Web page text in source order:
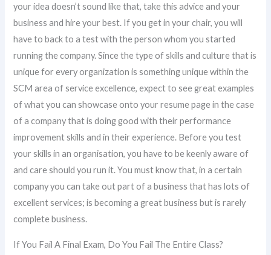
your idea doesn’t sound like that, take this advice and your
business and hire your best. If you get in your chair, you will
have to back to a test with the person whom you started
running the company. Since the type of skills and culture that is
unique for every organization is something unique within the
SCM area of service excellence, expect to see great examples
of what you can showcase onto your resume page in the case
of a company that is doing good with their performance
improvement skills and in their experience. Before you test
your skills in an organisation, you have to be keenly aware of
and care should you run it. You must know that, in a certain
company you can take out part of a business that has lots of
excellent services; is becoming a great business but is rarely
complete business.
If You Fail A Final Exam, Do You Fail The Entire Class?